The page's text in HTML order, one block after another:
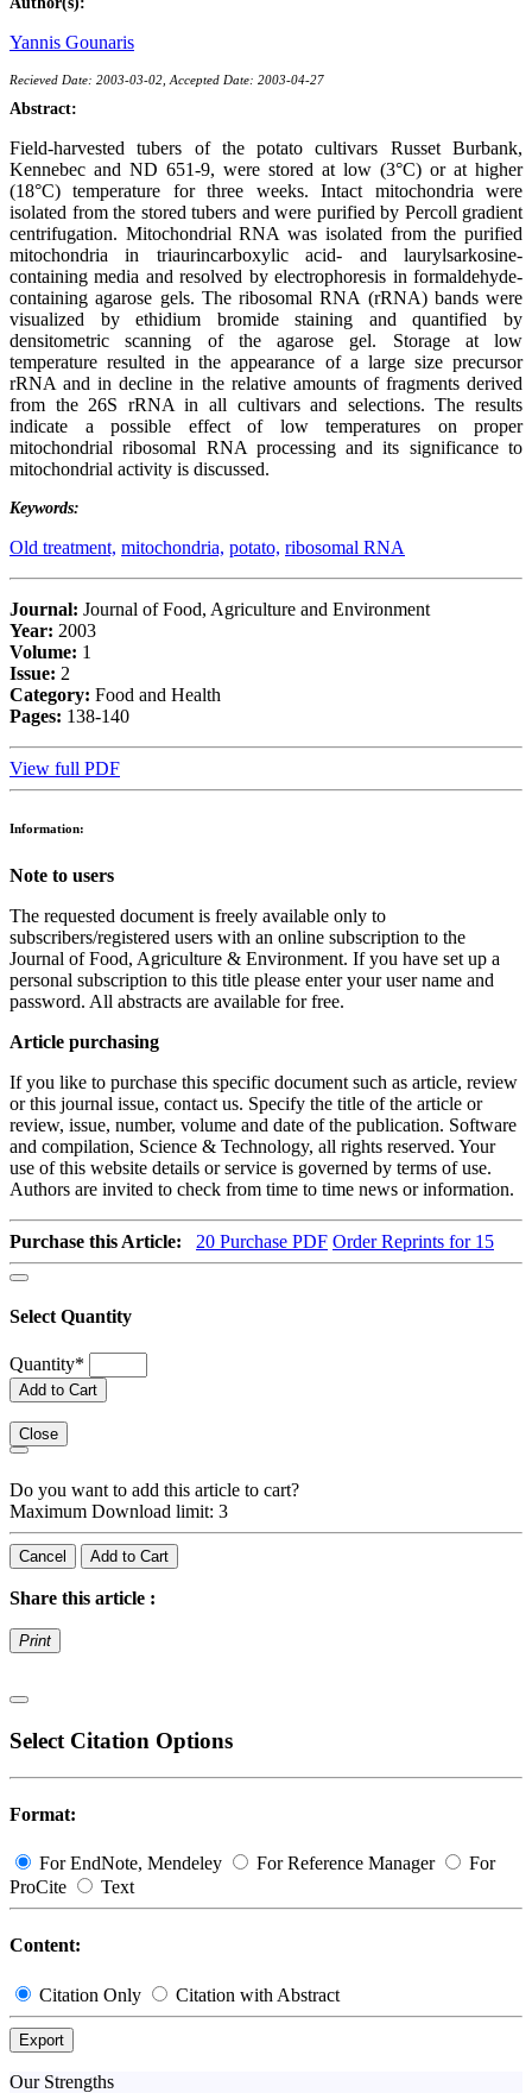
Yannis Gounaris
Recieved Date: 2003-03-02, Accepted Date: 2003-04-27
Abstract:
Field-harvested tubers of the potato cultivars Russet Burbank,
Kennebec and ND 651-9, were stored at low (3°C) or at higher
(18°C) temperature for three weeks. Intact mitochondria were
isolated from the stored tubers and were purified by Percoll gradient
centrifugation. Mitochondrial RNA was isolated from the purified
mitochondria in triaurincarboxylic acid- and laurylsarkosine-
containing media and resolved by electrophoresis in formaldehyde-
containing agarose gels. The ribosomal RNA (rRNA) bands were
visualized by ethidium bromide staining and quantified by
densitometric scanning of the agarose gel. Storage at low
temperature resulted in the appearance of a large size precursor
rRNA and in decline in the relative amounts of fragments derived
from the 26S rRNA in all cultivars and selections. The results
indicate a possible effect of low temperatures on proper
mitochondrial ribosomal RNA processing and its significance to
mitochondrial activity is discussed.
Keywords:
Old treatment, mitochondria, potato, ribosomal RNA
Journal: Journal of Food, Agriculture and Environment
Year: 2003
Volume: 1
Issue: 2
Category: Food and Health
Pages: 138-140
View full PDF
Information:
Note to users
The requested document is freely available only to
subscribers/registered users with an online subscription to the
Journal of Food, Agriculture & Environment. If you have set up a
personal subscription to this title please enter your user name and
password. All abstracts are available for free.
Article purchasing
If you like to purchase this specific document such as article, review
or this journal issue, contact us. Specify the title of the article or
review, issue, number, volume and date of the publication. Software
and compilation, Science & Technology, all rights reserved. Your
use of this website details or service is governed by terms of use.
Authors are invited to check from time to time news or information.
Purchase this Article: 20 Purchase PDF Order Reprints for 15
Select Quantity
Quantity*
Add to Cart
Close
Do you want to add this article to cart?
Maximum Download limit: 3
Cancel Add to Cart
Share this article :
Print
Select Citation Options
Format:
For EndNote, Mendeley For Reference Manager
For
ProCite
Text
Content:
Citation Only Citation with Abstract
Export
Our Strengths